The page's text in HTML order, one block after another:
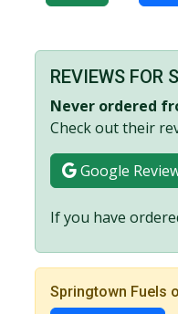
REVIEWS FOR
Never ordered
Check out their
Google
If you have
Springtown Fuels